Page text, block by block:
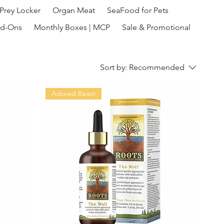
Locker Organ Meat
SeaFood for Pets
Ons
Monthly Boxes | MCP Sale & Promotional
Sort by: Recommended
Adored Beast